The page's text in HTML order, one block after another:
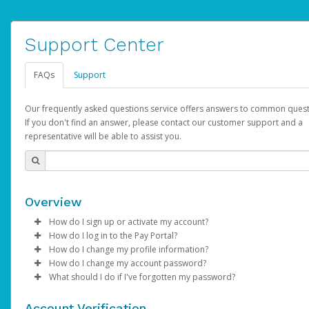
Support Center
FAQs Support
Our frequently asked questions service offers answers to common
If you don't find an answer, please contact our customer support and a
representative will be able to assist you.
Overview
How do I sign up or activate my account?
AdSense will create a AdSense account on your behalf. Once
created, an email will be sent to you with a link you can use to
the activation process.
How do I log in to the Pay Portal?
Enter your Username and Password on the login page.
ClickSign In.
Select the Authentication method of your preference and
How do I change my profile information?
Log in to your Pay Portal.
Click Settings >Profile
How do I change my account password?
Log in to your Pay Portal.
What should I do if I've forgotten my password?